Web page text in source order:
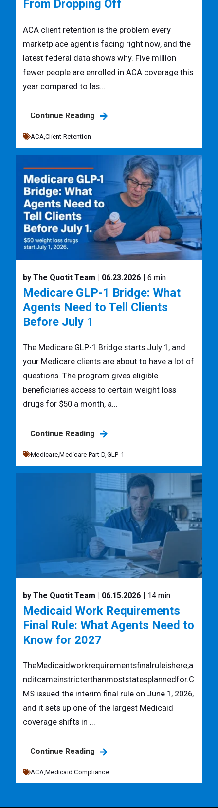
From Dropping Off
ACA client retention is the problem every
marketplace agent is facing right now, and the
latest federal data shows why. Five million
fewer people are enrolled in ACA coverage this
year compared to las...
Continue Reading
ACA,Client Retention
by The Quotit Team | 06.23.2026 | 6 min
Medicare GLP-1 Bridge: What
Agents Need to Tell Clients
Before July 1
The Medicare GLP-1 Bridge starts July 1, and
your Medicare clients are about to have a lot of
questions. The program gives eligible
beneficiaries access to certain weight loss
drugs for $50 a month, a...
Continue Reading
Medicare,Medicare Part D, GLP-1
by The Quotit Team | 06.15.2026 | 14 min
Medicaid Work Requirements
Final Rule: What Agents Need to
Know for 2027
TheMedicaidworkrequirementsfinalruleishere,a
nditcameinstricterthanmoststatesplannedfor.C
MS issued the interim final rule on June 1, 2026,
and it sets up one of the largest Medicaid
coverage shifts in ...
Continue Reading
ACA,Medicaid,Compliance